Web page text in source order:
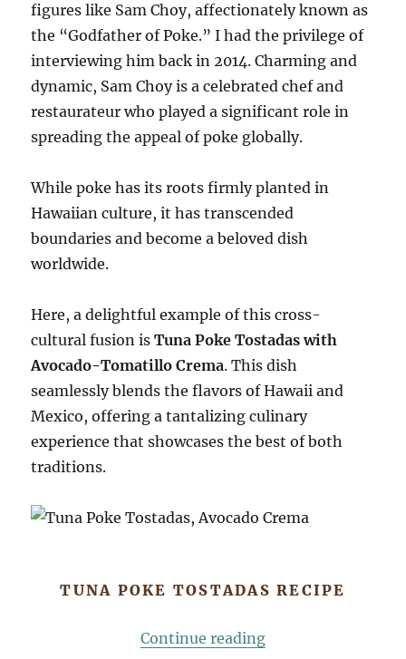
figures like Sam Choy, affectionately known as
the “Godfather of Poke.” I had the privilege of
interviewing him back in 2014. Charming and
dynamic, Sam Choy is a celebrated chef and
restaurateur who played a significant role in
spreading the appeal of poke globally.
While poke has its roots firmly planted in
Hawaiian culture, it has transcended
boundaries and become a beloved dish
worldwide.
Here, a delightful example of this cross-
cultural fusion isTuna Poke Tostadas with
Avocado-Tomatillo Crema. This dish
seamlessly blends the flavors of Hawaii and
Mexico, offering a tantalizing culinary
experience that showcases the best of both
traditions.
TUNA POKE TOSTADAS RECIPE
Continue reading“Tuna Poke